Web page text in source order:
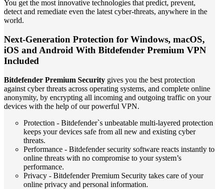
You get the most innovative technologies that predict, prevent,
detect and remediate even the latest cyber-threats, anywhere in the
world.
Next-Generation Protection for Windows, macOS,
iOS and Android With Bitdefender Premium VPN
Included
Bitdefender Premium Security gives you the best protection
against cyber threats across operating systems, and complete online
anonymity, by encrypting all incoming and outgoing traffic on your
devices with the help of our powerful VPN.
Protection - Bitdefender`s unbeatable multi-layered protection
keeps your devices safe from all new and existing cyber
threats.
Performance - Bitdefender security software reacts instantly to
online threats with no compromise to your system’s
performance.
Privacy - Bitdefender Premium Security takes care of your
online privacy and personal information.